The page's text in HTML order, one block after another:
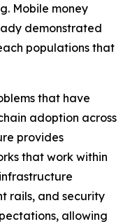
Mobile money
demonstrated
populations that
that have
adoption across
provides
that work within
rails, and security
allowing